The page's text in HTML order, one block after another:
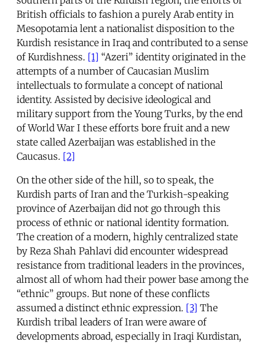
British officials to fashion a purely Arab entity in
Mesopotamia lent a nationalist disposition to the
Kurdish resistance in Iraq and contributed to a sense
of Kurdishness. [1] “Azeri” identity originated in the
attempts of a number of Caucasian Muslim
intellectuals to formulate a concept of national
identity. Assisted by decisive ideological and
military support from the Young Turks, by the end
of World War I these efforts bore fruit and a new
state called Azerbaijan was established in the
Caucasus. [2]
On the other side of the hill, so to speak, the
Kurdish parts of Iran and the Turkish-speaking
province of Azerbaijan did not go through this
process of ethnic or national identity formation.
The creation of a modern, highly centralized state
by Reza Shah Pahlavi did encounter widespread
resistance from traditional leaders in the provinces,
almost all of whom had their power base among the
“ethnic” groups. But none of these conflicts
assumed a distinct ethnic expression. [3] The
Kurdish tribal leaders of Iran were aware of
developments abroad, especially in Iraqi Kurdistan,